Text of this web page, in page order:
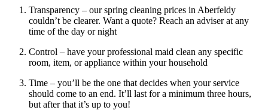
Transparency – our spring cleaning prices in Aberfeldy
couldn’t be clearer. Want a quote? Reach an adviser at any
time of the day or night
Control – have your professional maid clean any specific
room, item, or appliance within your household
Time – you’ll be the one that decides when your service
should come to an end. It’ll last for a minimum three hours,
but after that it’s up to you!